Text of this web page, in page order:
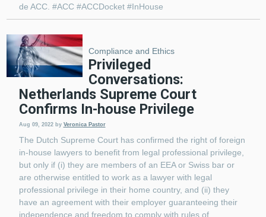
de ACC. #ACC #ACCDocket #InHouse
Compliance and Ethics
Privileged
Conversations:
Netherlands Supreme Court
Confirms In-house Privilege
Aug 09, 2022 by Veronica Pastor
The Dutch Supreme Court has confirmed the right of foreign
in-house lawyers to benefit from legal professional privilege,
but only if (i) they are members of an EEA or Swiss bar or
are otherwise entitled to work as a lawyer with legal
professional privilege in their home country, and (ii) they
have an agreement with their employer guaranteeing their
independence and freedom to comply with rules of